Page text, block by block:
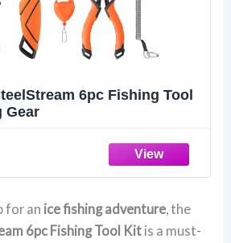
6pc Fishing Tool
Gear
for an ice fishing adventure , the
6pc Fishing Tool Kit is a must-